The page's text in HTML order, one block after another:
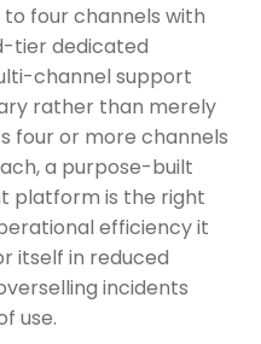
four channels with
tier dedicated
channel support
rather than merely
four or more channels
a purpose-built
platform is the right
efficiency it
itself in reduced
incidents
use.